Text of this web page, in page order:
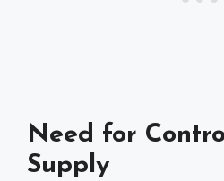
Need for
Supply